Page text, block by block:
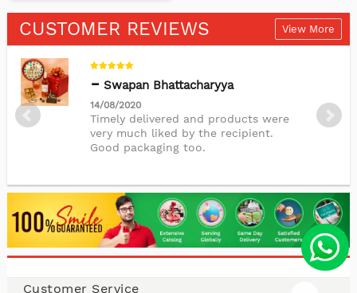
CUSTOMER REVIEWS View More
Swapan Bhattacharyya
14/08/2020
Timely delivered and products were
very much liked by the recipient.
Good packaging too.
Nupur Sinha
11/04/2020
The cake was delicious and was
delivered on time.Thankyou.
Customer Service